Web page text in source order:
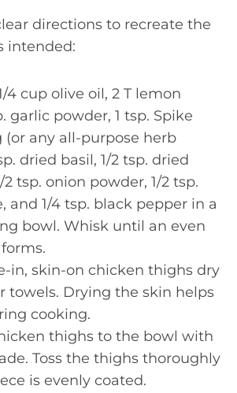
directions to recreate the
intended:
4 cup olive oil, 2 T lemon
garlic powder, 1 tsp. Spike
(or any all-purpose herb
dried basil, 1/2 tsp. dried
2 tsp. onion powder, 1/2 tsp.
and 1/4 tsp. black pepper in a
bowl. Whisk until an even
in, skin-on chicken thighs dry
towels. Drying the skin helps
cooking.
thighs to the bowl with
Toss the thighs thoroughly
is evenly coated.